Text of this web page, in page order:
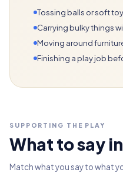
Tossing balls or soft
Carrying bulky things
Moving around
Finishing a play job
SUPPORTING THE PLAY
What to say
Match what you say to what